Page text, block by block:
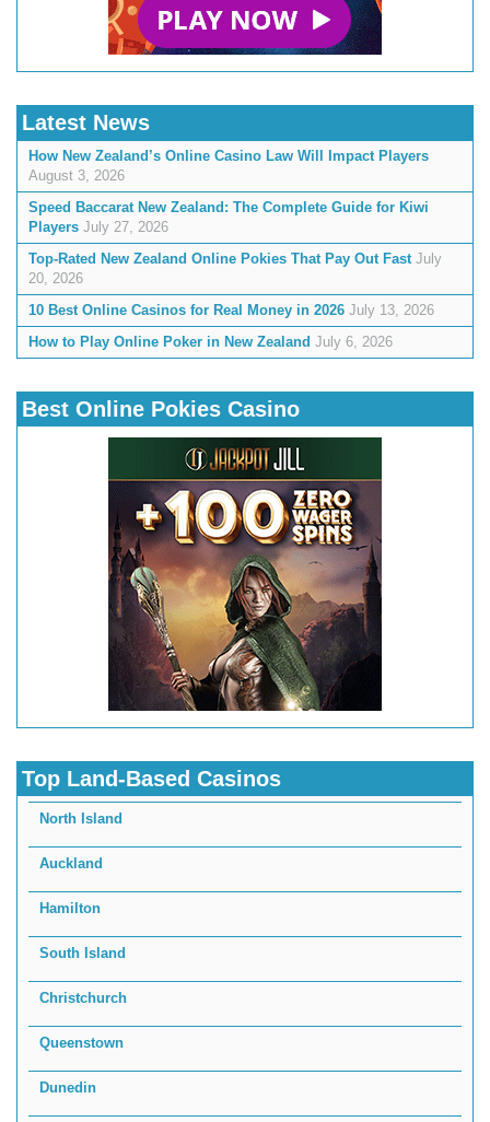
Latest News
How New Zealand’s Online Casino Law Will Impact Players
August 3, 2026
Speed Baccarat New Zealand: The Complete Guide for Kiwi
Players July 27, 2026
Top-Rated New Zealand Online Pokies That Pay Out Fast July
20, 2026
10 Best Online Casinos for Real Money in 2026 July 13, 2026
How to Play Online Poker in New Zealand July 6, 2026
Best Online Pokies Casino
Top Land-Based Casinos
North Island
Auckland
Hamilton
South Island
Christchurch
Queenstown
Dunedin